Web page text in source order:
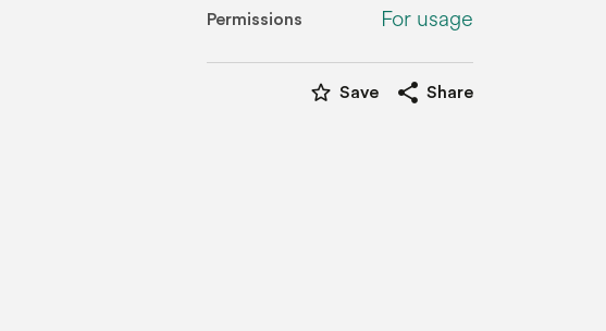
Permissions For usage
star_border Save share Share